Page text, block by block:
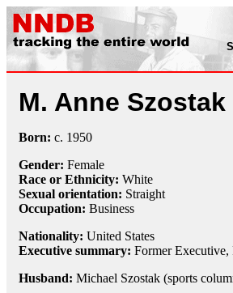
M. Anne Szostak
Born: c. 1950
Gender: Female
Race or Ethnicity: White
Sexual orientation: Straight
Occupation: Business
Nationality: United States
Executive summary: Former Executive,
Husband: Michael Szostak (sports